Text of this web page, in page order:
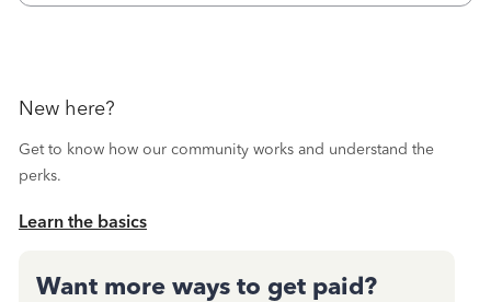
New here?
Get to know how our community works and understand the
perks.
Learn the basics
Want more ways to get paid?